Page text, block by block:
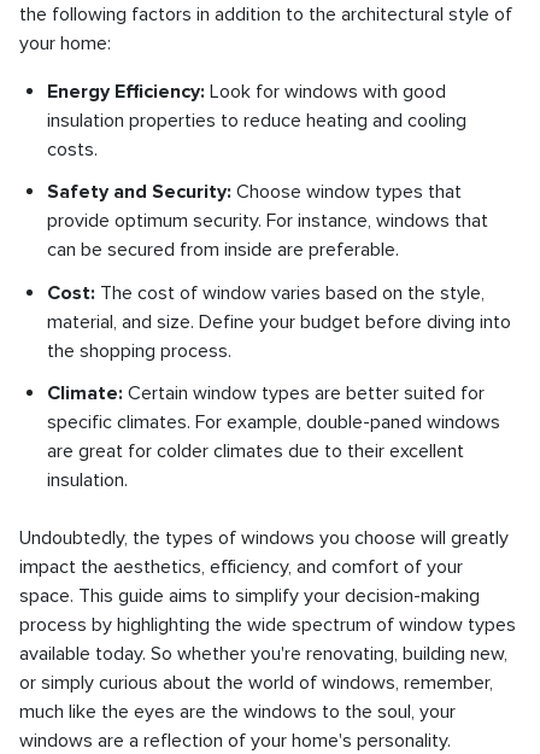
the following factors in addition to the architectural style of
your home:
Energy Efficiency: Look for windows with good
insulation properties to reduce heating and cooling
costs.
Safety and Security: Choose window types that
provide optimum security. For instance, windows that
can be secured from inside are preferable.
Cost: The cost of window varies based on the style,
material, and size. Define your budget before diving into
the shopping process.
Climate: Certain window types are better suited for
specific climates. For example, double-paned windows
are great for colder climates due to their excellent
insulation.
Undoubtedly, the types of windows you choose will greatly
impact the aesthetics, efficiency, and comfort of your
space. This guide aims to simplify your decision-making
process by highlighting the wide spectrum of window types
available today. So whether you're renovating, building new,
or simply curious about the world of windows, remember,
much like the eyes are the windows to the soul, your
windows are a reflection of your home's personality.